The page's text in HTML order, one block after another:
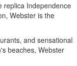
replica Independence
Webster is the
and sensational
beaches, Webster